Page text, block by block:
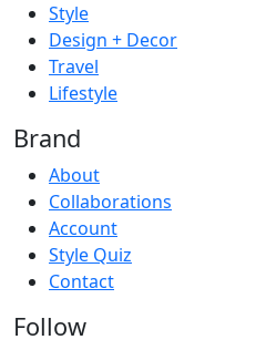
Style
Design + Decor
Travel
Lifestyle
Brand
About
Collaborations
Account
Style Quiz
Contact
Follow